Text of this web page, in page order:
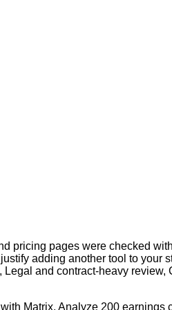
pricing pages were checked
adding another tool to your
and contract-heavy review,
Matrix, Analyze 200 earnings